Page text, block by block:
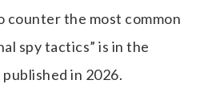
counter the most common
spy tactics”is in the
in 2026.